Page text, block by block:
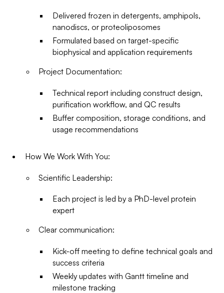
Delivered frozen in detergents, amphipols,
nanodiscs, or proteoliposomes
Formulated based on target-specific
biophysical and application requirements
Project Documentation:
Technical report including construct design,
purification workflow, and QC results
Buffer composition, storage conditions, and
usage recommendations
How We Work With You:
Scientific Leadership:
Each project is led by a PhD-level protein
expert
Clear communication:
Kick-off meeting to define technical goals and
success criteria
Weekly updates with Gantt timeline and
milestone tracking